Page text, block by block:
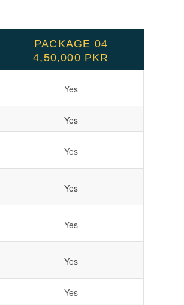
PACKAGE 04
4,50,000 PKR
Yes
Yes
Yes
Yes
Yes
Yes
Yes